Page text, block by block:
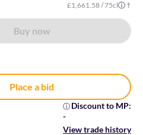
£1,661.58/ 75clⓘ †
Buy now
Place a bid
ⓘ Discount to MP:
-
View trade history